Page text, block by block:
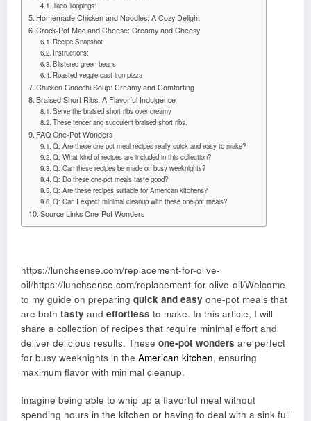
Taco Toppings:
Homemade Chicken and Noodles: A Cozy Delight
Crock-Pot Mac and Cheese: Creamy and Cheesy
Recipe Snapshot
Instructions:
Blistered green beans
Roasted veggie cast-iron pizza
Chicken Gnocchi Soup: Creamy and Comforting
Braised Short Ribs: A Flavorful Indulgence
Serve the braised short ribs over creamy
These tender and succulent braised short ribs.
FAQ One-Pot Wonders
Q: Are these one-pot meal recipes really quick and easy to make?
Q: What kind of recipes are included in this collection?
Q: Can these recipes be made on busy weeknights?
Q: Do these one-pot meals taste good?
Q: Are these recipes suitable for American kitchens?
Q: Can I expect minimal cleanup with these one-pot meals?
Source Links One-Pot Wonders
https://lunchsense.com/replacement-for-olive-
oil/https://lunchsense.com/replacement-for-olive-oil/Welcome
to my guide on preparing quick and easy one-pot meals that
are both tasty and effortless to make. In this article, I will
share a collection of recipes that require minimal effort and
deliver delicious results. These one-pot wonders are perfect
for busy weeknights in the American kitchen, ensuring
maximum flavor with minimal cleanup.
Imagine being able to whip up a flavorful meal without
spending hours in the kitchen or having to deal with a sink full